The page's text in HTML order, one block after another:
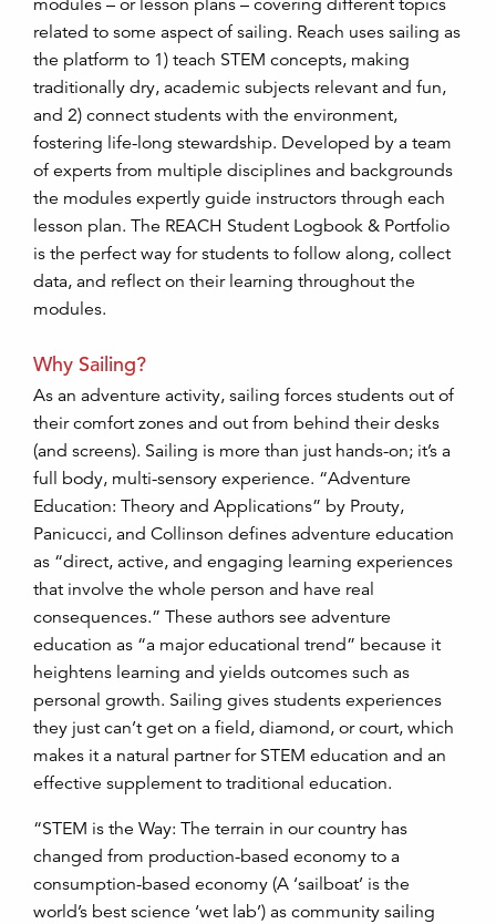
modules – or lesson plans – covering different topics
related to some aspect of sailing. Reach uses sailing as
the platform to 1) teach STEM concepts, making
traditionally dry, academic subjects relevant and fun,
and 2) connect students with the environment,
fostering life-long stewardship. Developed by a team
of experts from multiple disciplines and backgrounds
the modules expertly guide instructors through each
lesson plan. The REACH Student Logbook & Portfolio
is the perfect way for students to follow along, collect
data, and reflect on their learning throughout the
modules.
Why Sailing?
As an adventure activity, sailing forces students out of
their comfort zones and out from behind their desks
(and screens). Sailing is more than just hands-on; it’s a
full body, multi-sensory experience. “Adventure
Education: Theory and Applications” by Prouty,
Panicucci, and Collinson defines adventure education
as “direct, active, and engaging learning experiences
that involve the whole person and have real
consequences.” These authors see adventure
education as “a major educational trend” because it
heightens learning and yields outcomes such as
personal growth. Sailing gives students experiences
they just can’t get on a field, diamond, or court, which
makes it a natural partner for STEM education and an
effective supplement to traditional education.
“STEM is the Way: The terrain in our country has
changed from production-based economy to a
consumption-based economy (A ‘sailboat’ is the
world’s best science ‘wet lab’) as community sailing